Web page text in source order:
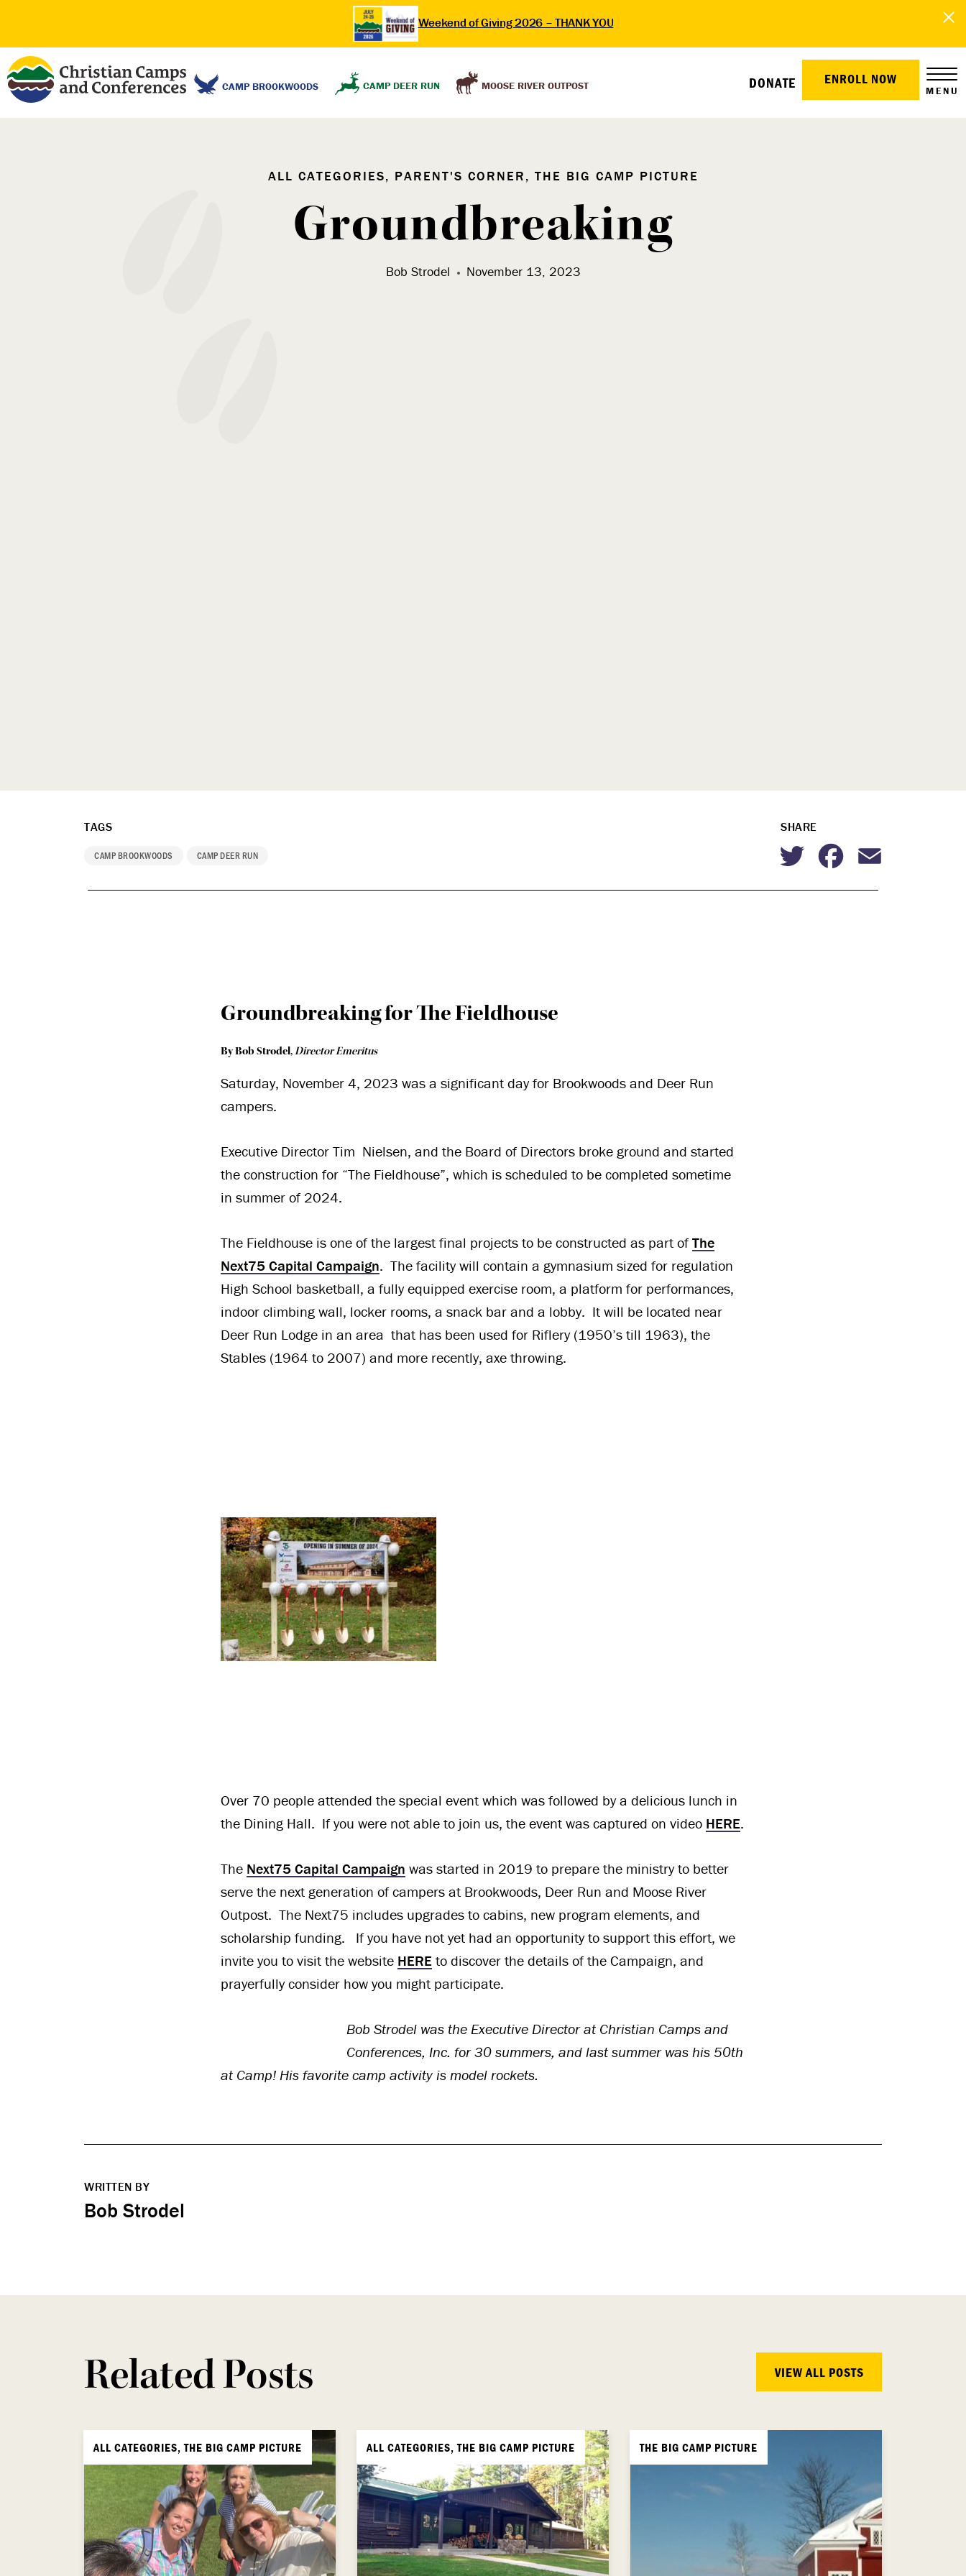
Weekend of Giving 2026 – THANK YOU
CAMP BROOKWOODS CAMP DEER RUN MOOSE RIVER OUTPOST DONATE ENROLL NOW
MENU
ALL CATEGORIES, PARENT'S CORNER, THE BIG CAMP PICTURE
Groundbreaking
Bob Strodel November 13, 2023
TAGS
CAMP BROOKWOODS CAMP DEER RUN
SHARE
TwitterFacebook
Groundbreaking for The Fieldhouse
By Bob Strodel,Director Emeritus
Saturday, November 4, 2023 was a significant day for Brookwoods and Deer Run
campers.
Executive Director Tim Nielsen, and the Board of Directors broke ground and started
the construction for “The Fieldhouse”, which is scheduled to be completed sometime
in summer of 2024.
The Fieldhouse is one of the largest final projects to be constructed as part ofThe
Next75 Capital Campaign. The facility will contain a gymnasium sized for regulation
High School basketball, a fully equipped exercise room, a platform for performances,
indoor climbing wall, locker rooms, a snack bar and a lobby. It will be located near
Deer Run Lodge in an area that has been used for Riflery (1950’s till 1963), the
Stables (1964 to 2007) and more recently, axe throwing.
Over 70 people attended the special event which was followed by a delicious lunch in
the Dining Hall. If you were not able to join us, the event was captured on video HERE.
The Next75 Capital Campaign was started in 2019 to prepare the ministry to better
serve the next generation of campers at Brookwoods, Deer Run and Moose River
Outpost. The Next75 includes upgrades to cabins, new program elements, and
scholarship funding. If you have not yet had an opportunity to support this effort, we
invite you to visit the website HERE to discover the details of the Campaign, and
prayerfully consider how you might participate.
Bob Strodel was the Executive Director at Christian Camps and
Conferences, Inc. for 30 summers, and last summer was his 50th
at Camp! His favorite camp activity is model rockets.
WRITTEN BY
Bob Strodel
Related Posts VIEW ALL POSTS
ALL CATEGORIES, THE BIG CAMP PICTURE ALL CATEGORIES, THE BIG CAMP PICTURE THE BIG CAMP PICTURE